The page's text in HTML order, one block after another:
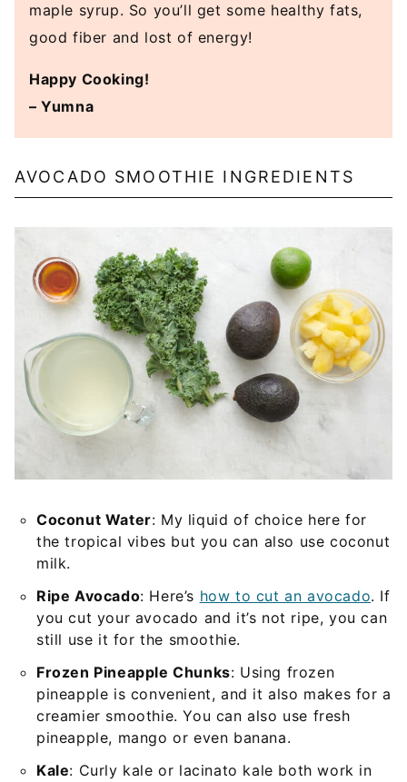
maple syrup. So you’ll get some healthy fats,
good fiber and lost of energy!
Happy Cooking!
– Yumna
AVOCADO SMOOTHIE INGREDIENTS
Coconut Water: My liquid of choice here for
the tropical vibes but you can also use coconut
milk.
Ripe Avocado: Here’s how to cut an avocado. If
you cut your avocado and it’s not ripe, you can
still use it for the smoothie.
Frozen Pineapple Chunks: Using frozen
pineapple is convenient, and it also makes for a
creamier smoothie. You can also use fresh
pineapple, mango or even banana.
Kale: Curly kale or lacinato kale both work in